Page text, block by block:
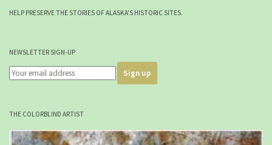
HELP PRESERVE THE STORIES OF ALASKA'S HISTORIC SITES.
NEWSLETTER SIGN-UP
THE COLORBLIND ARTIST